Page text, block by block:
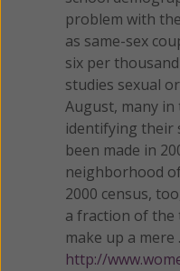
problem with
as same-sex
six per
studies sexual
August, many
identifying their
been made in
neighborhood
2000 census,
a fraction of the
make up a
http://